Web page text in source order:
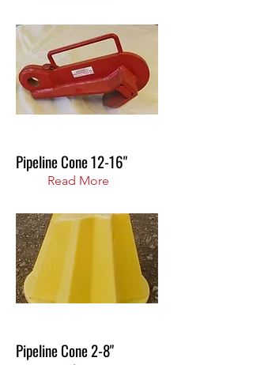
Pipeline Cone 12-16"
Read More
Pipeline Cone 2-8"